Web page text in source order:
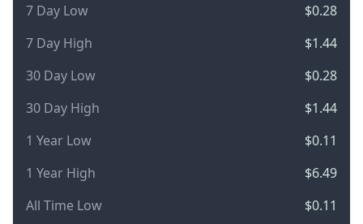
7 Day Low
$0.28
7 Day High
$1.44
30 Day Low
$0.28
30 Day High
$1.44
1 Year Low
$0.11
1 Year High
$6.49
All Time Low
$0.11